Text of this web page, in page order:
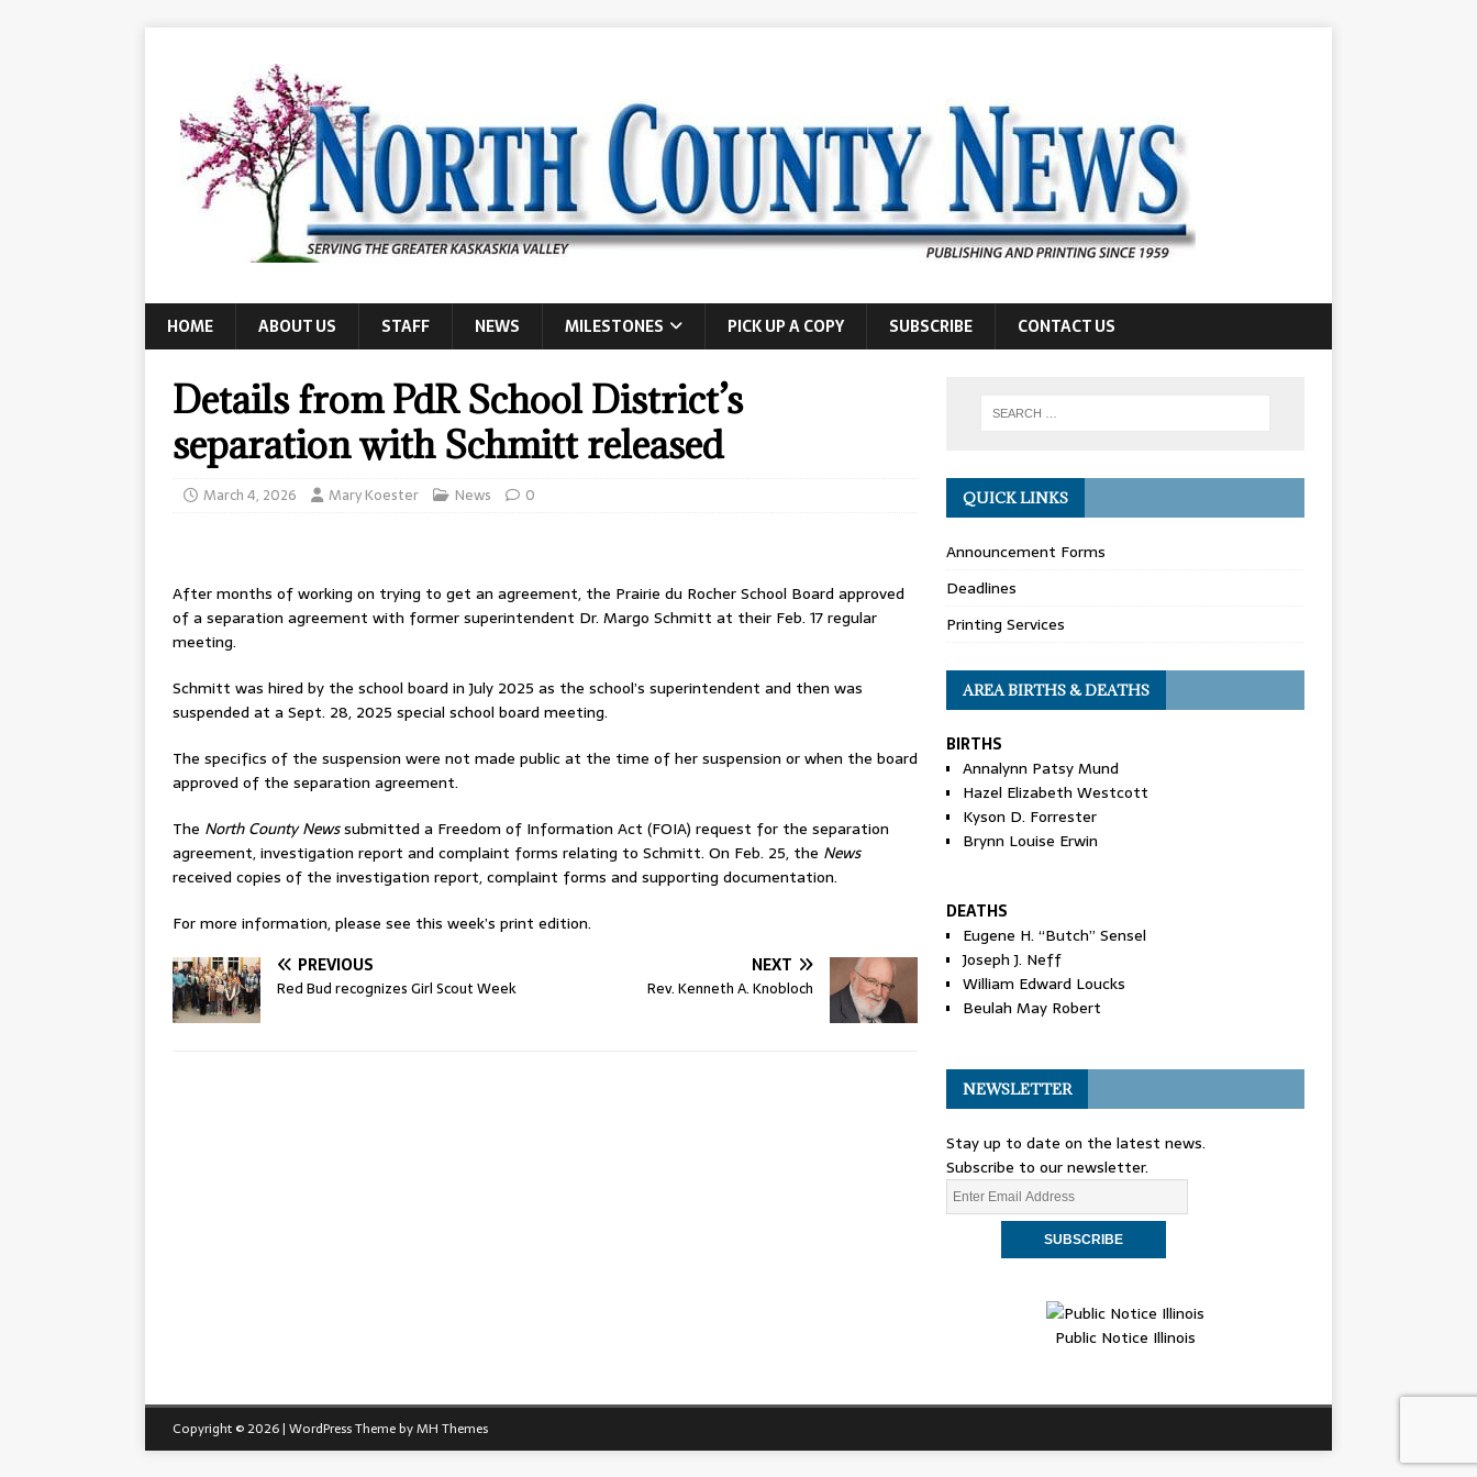
HOME ABOUT US STAFF NEWS MILESTONES PICK UP A COPY SUBSCRIBE CONTACT US
Details from PdR School District’s
separation with Schmitt released
March 4, 2026 Mary Koester News 0
After months of working on trying to get an agreement, the Prairie du Rocher School Board approved
of a separation agreement with former superintendent Dr. Margo Schmitt at their Feb. 17 regular
meeting.
Schmitt was hired by the school board in July 2025 as the school’s superintendent and then was
suspended at a Sept. 28, 2025 special school board meeting.
The specifics of the suspension were not made public at the time of her suspension or when the board
approved of the separation agreement.
The North County Newssubmitted a Freedom of Information Act (FOIA) request for the separation
agreement, investigation report and complaint forms relating to Schmitt. On Feb. 25, the News
received copies of the investigation report, complaint forms and supporting documentation.
For more information, please see this week’s print edition.
PREVIOUS
Red Bud recognizes Girl Scout Week
NEXT
Rev. Kenneth A. Knobloch
QUICK LINKS
Announcement Forms
Deadlines
Printing Services
AREA BIRTHS & DEATHS
BIRTHS
Annalynn Patsy Mund
Hazel Elizabeth Westcott
Kyson D. Forrester
Brynn Louise Erwin
DEATHS
Eugene H. “Butch” Sensel
Joseph J. Neff
William Edward Loucks
Beulah May Robert
NEWSLETTER
Stay up to date on the latest news.
Subscribe to our newsletter.
Public Notice Illinois
Copyright © 2026 | WordPress Theme byMH Themes